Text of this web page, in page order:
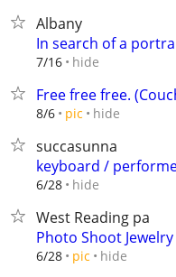
Albany
In search of a
7/16 hide
Free free free.
8/6 pic hide
succasunna
keyboard /
6/28 hide
West Reading pa
Photo Shoot Jewelry
6/28 pic hide